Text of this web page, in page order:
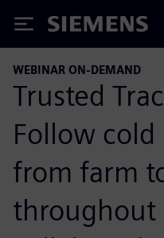
Siemens
WEBINAR ON-DEMAND
Trusted
Follow
from farm
throughout